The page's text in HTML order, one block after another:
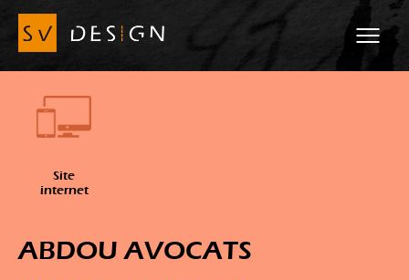
Site
internet
ABDOU AVOCATS